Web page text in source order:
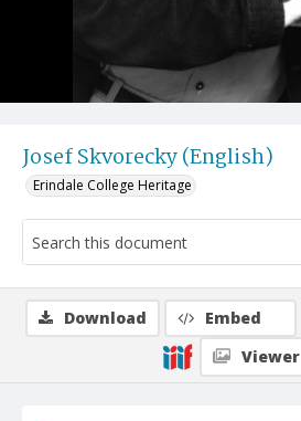
Josef Skvorecky (English)
Erindale College Heritage
Download Embed
Viewer